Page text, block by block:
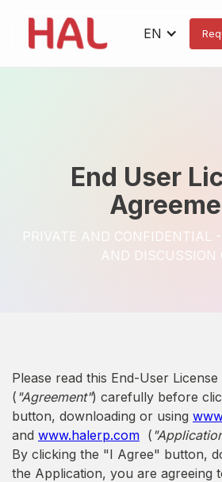
EN
End User
PRIVATE AND CONFIDENTIAL
AND DISCUSSION
Please read this End-User
( "Agreement") carefully before
button, downloading or using
and www.halerp.com (
By clicking the "I Agree" button,
the Application, you are agreeing